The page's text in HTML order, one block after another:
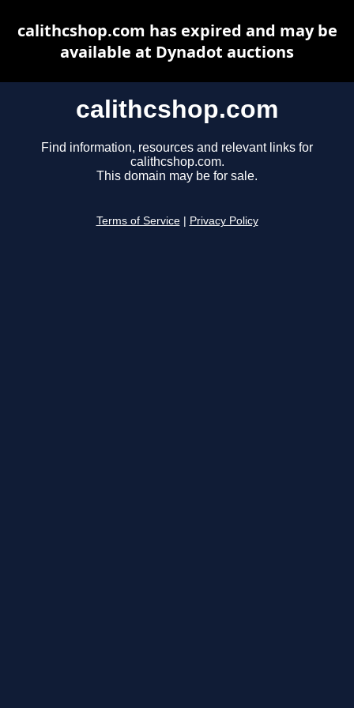
calithcshop.com
Find information, resources and relevant links for
calithcshop.com.
This domain may be for sale.
Terms of Service Privacy Policy
calithcshop.com has expired and may be
available at Dynadot auctions